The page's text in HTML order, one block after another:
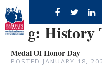
Tag:History
Medal Of Honor Day
POSTED JANUARY 18,